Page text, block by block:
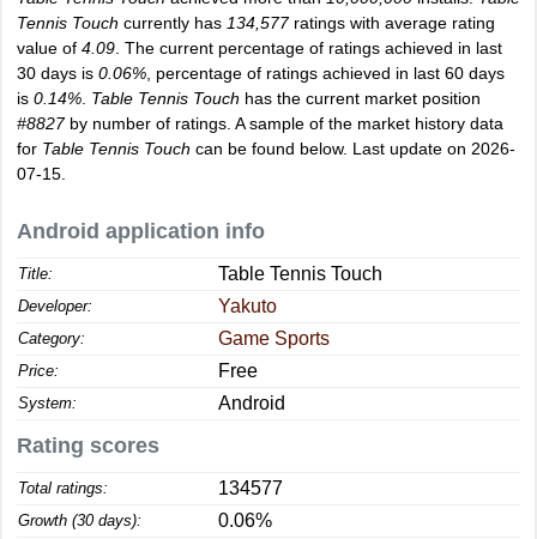
Tennis Touch currently has 134,577ratings with average rating
value of 4.09 . The current percentage of ratings achieved in last
30 days is 0.06% , percentage of ratings achieved in last 60 days
is 0.14% Table Tennis Touch has the current market position
#8827by number of ratings. A sample of the market history data
for Table Tennis Touch can be found below. Last update on 2026-
07-15.
Android application info
Title: Table Tennis Touch
Developer: Yakuto
Category: Game Sports
Price: Free
System: Android
Rating scores
Total ratings: 134577
Growth (30 days): 0.06%